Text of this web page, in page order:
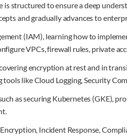
is structured to ensure a deep
and gradually advances to
(IAM), learning how to
VPCs, firewall rules, private
encryption at rest and in
like Cloud Logging, Security
as securing Kubernetes (GKE),
Incident Response,